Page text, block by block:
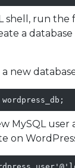
shell, run the
a
new
wordpress_db;
MySQL
on